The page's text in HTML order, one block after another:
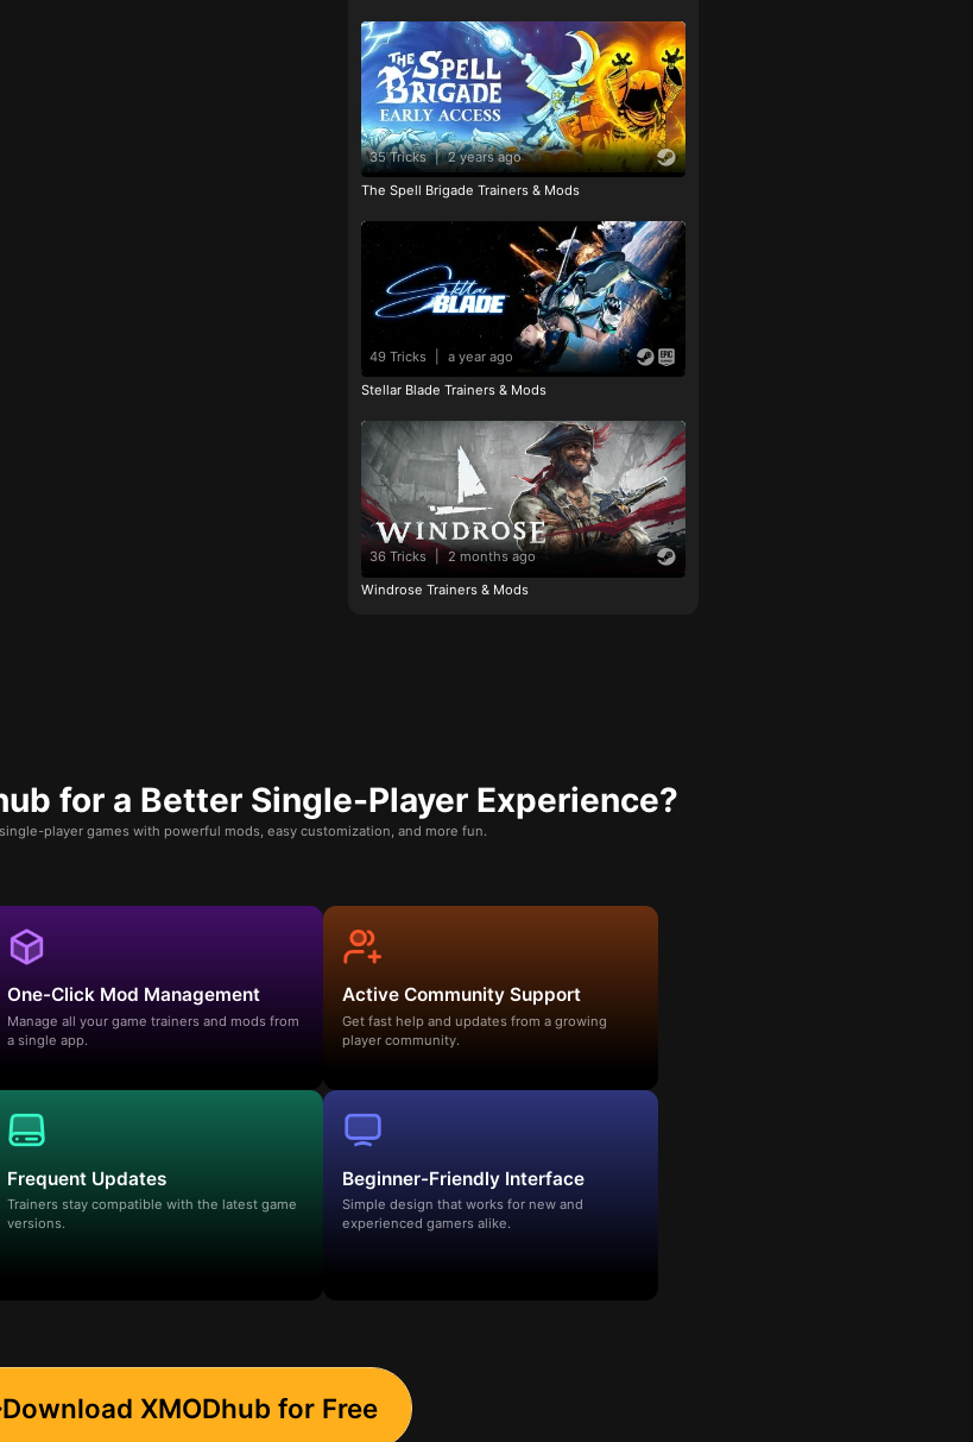
35 Tricks | 2 years ago
The Spell Brigade Trainers & Mods
49 Tricks a year ago
Stellar Blade Trainers & Mods
36 Tricks | 2 months ago
Windrose Trainers & Mods
for a Better Single-Player Experience?
player games with powerful mods, easy customization, and more fun.
One-Click Mod Management
Manage all your game trainers and mods from
a single app.
Active Community Support
Get fast help and updates from a growing
player community.
Frequent Updates
Trainers stay compatible with the latest game
versions.
Beginner-Friendly Interface
Simple design that works for new and
experienced gamers alike.
Download XMODhub for Free